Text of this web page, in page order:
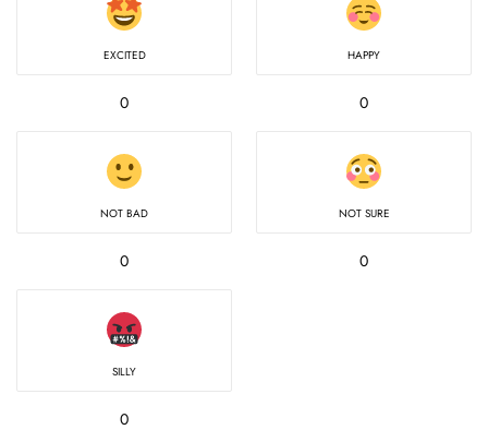
EXCITED
0
HAPPY
0
NOT BAD
0
NOT SURE
0
SILLY
0